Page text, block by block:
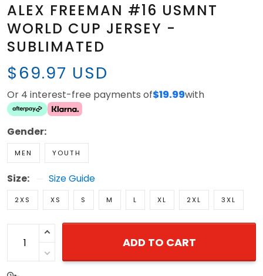
ALEX FREEMAN #16 USMNT
WORLD CUP JERSEY -
SUBLIMATED
$69.97 USD
Or 4 interest-free payments of$19.99with
Gender:
MEN YOUTH
Size: Size Guide
2XS XS S M L XL 2XL 3XL
ADD TO CART